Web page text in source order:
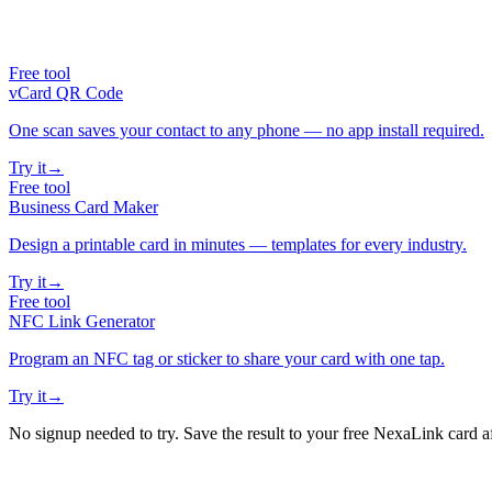
Free tool
vCard QR Code
One scan saves your contact to any phone — no app install required.
Try it→
Free tool
Business Card Maker
Design a printable card in minutes — templates for every industry.
Try it→
Free tool
NFC Link Generator
Program an NFC tag or sticker to share your card with one tap.
Try it→
No signup needed to try. Save the result to your free NexaLink card